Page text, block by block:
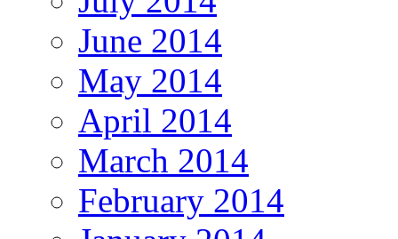
June 2014
May 2014
April 2014
March 2014
February 2014